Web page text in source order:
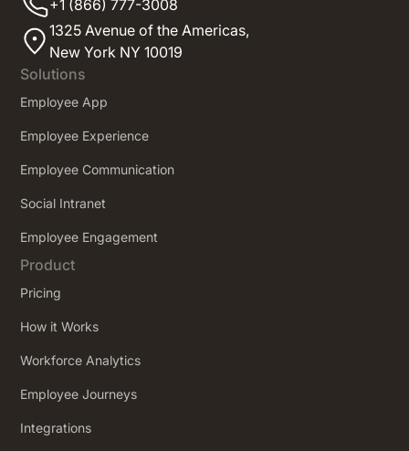
+1 (866) 777-3008
1325 Avenue of the Americas,
New York NY 10019
Solutions
Employee App
Employee Experience
Employee Communication
Social Intranet
Employee Engagement
Product
Pricing
How it Works
Workforce Analytics
Employee Journeys
Integrations